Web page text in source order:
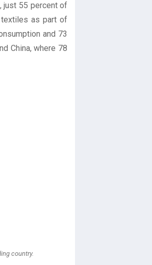
just 55 percent of
as part of
and 73
China, where 78
country.